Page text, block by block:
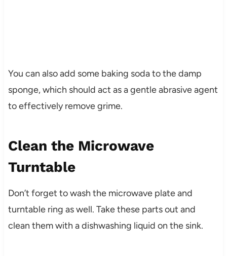
You can also add some baking soda to the damp
sponge, which should act as a gentle abrasive agent
to effectively remove grime.
Clean the Microwave
Turntable
Don’t forget to wash the microwave plate and
turntable ring as well. Take these parts out and
clean them with a dishwashing liquid on the sink.